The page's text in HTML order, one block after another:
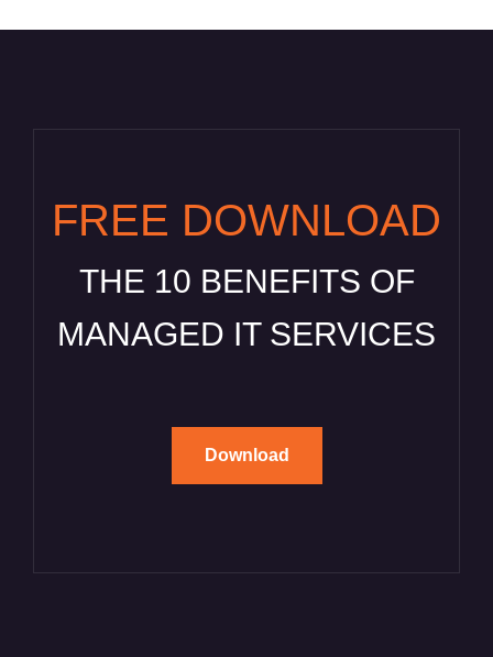
FREE DOWNLOAD
THE 10 BENEFITS OF
MANAGED IT SERVICES
Download